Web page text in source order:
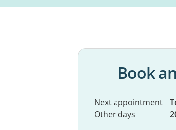
Book
Next appointment
Other days